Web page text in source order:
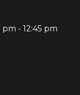
- 12:45 pm